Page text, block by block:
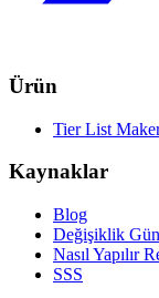
Ürün
Tier List
Kaynaklar
Blog
Değişiklik
Nasıl Yapılır
SSS